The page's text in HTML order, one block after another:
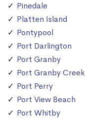
Pinedale
Platten Island
Pontypool
Port Darlington
Port Granby
Port Granby Creek
Port Perry
Port View Beach
Port Whitby